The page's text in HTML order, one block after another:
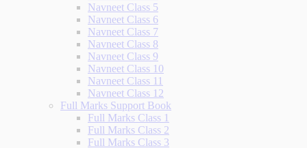
Navneet Class 5
Navneet Class 6
Navneet Class 7
Navneet Class 8
Navneet Class 9
Navneet Class 10
Navneet Class 11
Navneet Class 12
Full Marks Support Book
Full Marks Class 1
Full Marks Class 2
Full Marks Class 3